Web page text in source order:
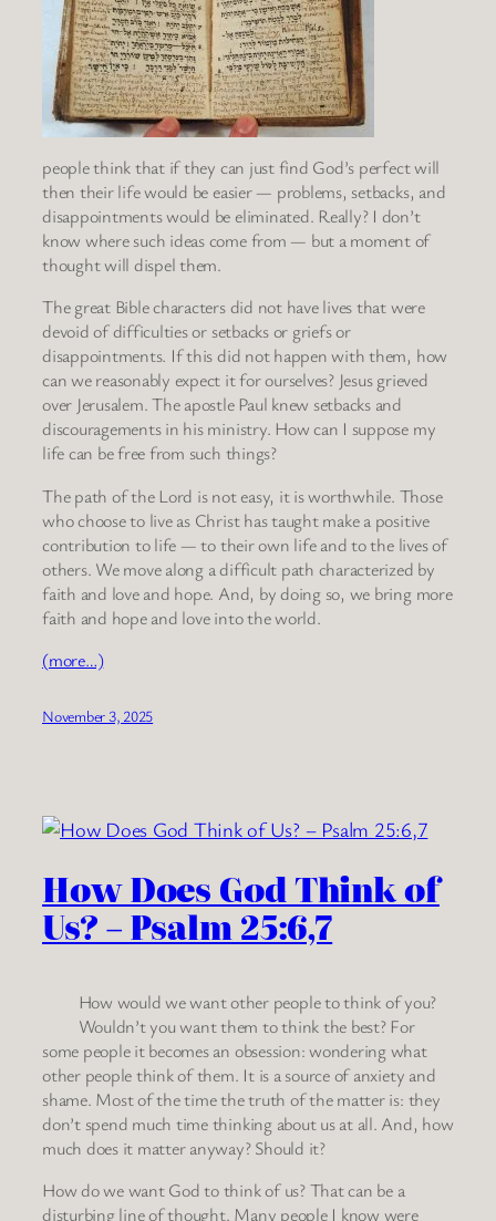
people think that if they can just find God’s perfect will
then their life would be easier — problems, setbacks, and
disappointments would be eliminated. Really? I don’t
know where such ideas come from — but a moment of
thought will dispel them.
The great Bible characters did not have lives that were
devoid of difficulties or setbacks or griefs or
disappointments. If this did not happen with them, how
can we reasonably expect it for ourselves? Jesus grieved
over Jerusalem. The apostle Paul knew setbacks and
discouragements in his ministry. How can I suppose my
life can be free from such things?
The path of the Lord is not easy, it is worthwhile. Those
who choose to live as Christ has taught make a positive
contribution to life — to their own life and to the lives of
others. We move along a difficult path characterized by
faith and love and hope. And, by doing so, we bring more
faith and hope and love into the world.
(more…)
November 3, 2025
How Does God Think of
Us? – Psalm 25:6,7
How would we want other people to think of you?
Wouldn’t you want them to think the best? For
some people it becomes an obsession: wondering what
other people think of them. It is a source of anxiety and
shame. Most of the time the truth of the matter is: they
don’t spend much time thinking about us at all. And, how
much does it matter anyway? Should it?
How do we want God to think of us? That can be a
disturbing line of thought. Many people I know were